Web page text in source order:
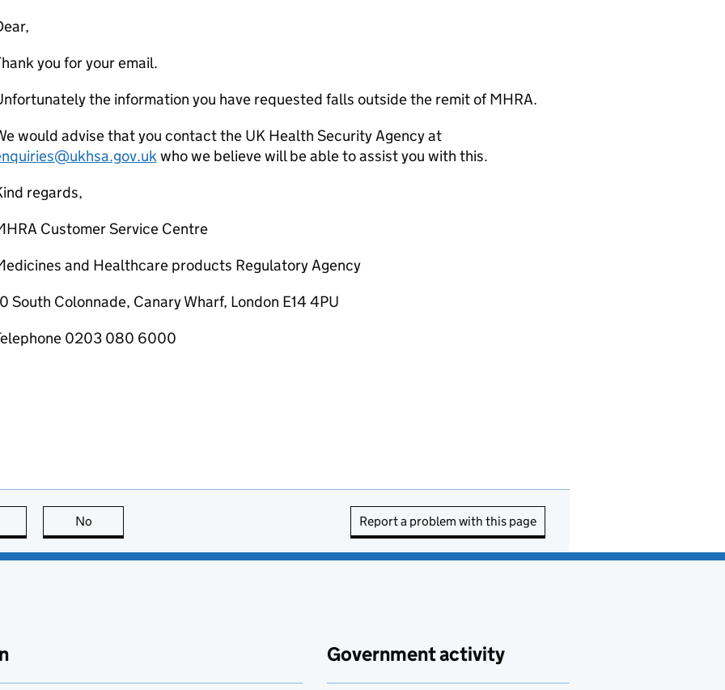
you for your email.
the information you have requested falls outside the remit of MHRA.
would advise that you contact the UK Health Security Agency at
who we believe will be able to assist you with this.
regards,
Customer Service Centre
and Healthcare products Regulatory Agency
South Colonnade, Canary Wharf, London E14 4PU
0203 080 6000
this page is useful
No Report a problem with this page
Government activity